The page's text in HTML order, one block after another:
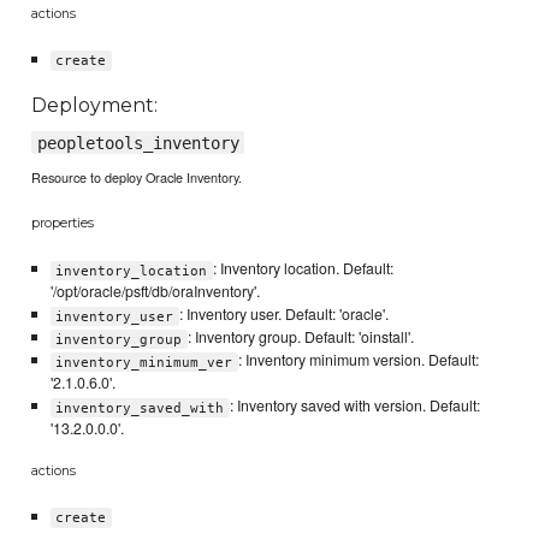
actions
create
Deployment:
peopletools_inventory
Resource to deploy Oracle Inventory.
properties
inventory_location : Inventory location. Default:
'/opt/oracle/psft/db/oraInventory'.
inventory_user : Inventory user. Default: 'oracle'.
inventory_group : Inventory group. Default: 'oinstall'.
inventory_minimum_ver : Inventory minimum version. Default:
'2.1.0.6.0'.
inventory_saved_with : Inventory saved with version. Default:
'13.2.0.0.0'.
actions
create